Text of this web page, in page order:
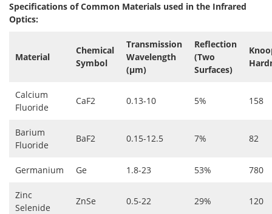
Specifications of Common Materials used in the Infrared
Optics:
Material
Chemical
Symbol
Transmission
Wavelength
(µm)
Reflection
(Two
Surfaces)
Calcium
Fluoride
CaF2 0.13-10 5% 158
Barium
Fluoride
BaF2 0.15-12.5 7% 82
Germanium Ge 1.8-23 53% 780
Zinc
Selenide
ZnSe 0.5-22 29% 120